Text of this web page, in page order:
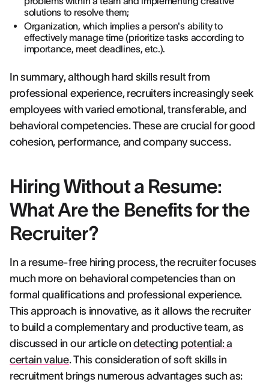
solutions to resolve them;
Organization, which implies a person's ability to
effectively manage time (prioritize tasks according to
importance, meet deadlines, etc.).
In summary, although hard skills result from
professional experience, recruiters increasingly seek
employees with varied emotional, transferable, and
behavioral competencies. These are crucial for good
cohesion, performance, and company success.
Hiring Without a Resume:
What Are the Benefits for the
Recruiter?
In a resume-free hiring process, the recruiter focuses
much more on behavioral competencies than on
formal qualifications and professional experience.
This approach is innovative, as it allows the recruiter
to build a complementary and productive team, as
discussed in our article ondetecting potential: a
certain value. This consideration of soft skills in
recruitment brings numerous advantages such as: